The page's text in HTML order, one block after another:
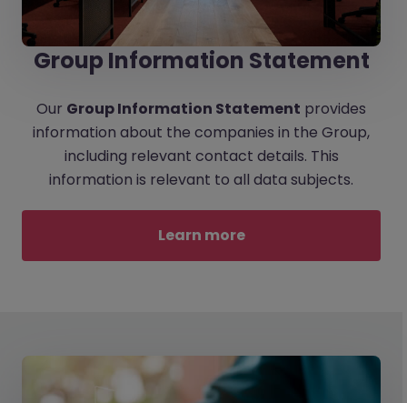
Group Information Statement
Our Group Information Statement provides
information about the companies in the Group,
including relevant contact details. This
information is relevant to all data subjects.
Learn more